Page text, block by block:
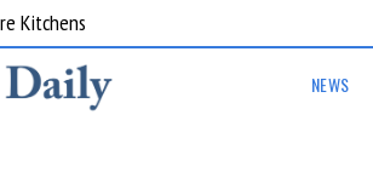
Kitchens
NEWS